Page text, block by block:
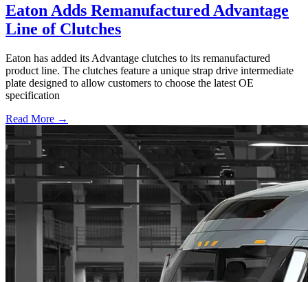
Eaton Adds Remanufactured Advantage
Line of Clutches
Eaton has added its Advantage clutches to its remanufactured
product line. The clutches feature a unique strap drive intermediate
plate designed to allow customers to choose the latest OE
specification
Read More →